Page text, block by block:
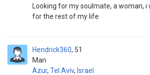
Looking for my soulmate, a woman, i
for the rest of my life
Hendrick360
Man
51
Azur, Tel Aviv, Israel